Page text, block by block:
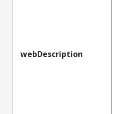
webDescription